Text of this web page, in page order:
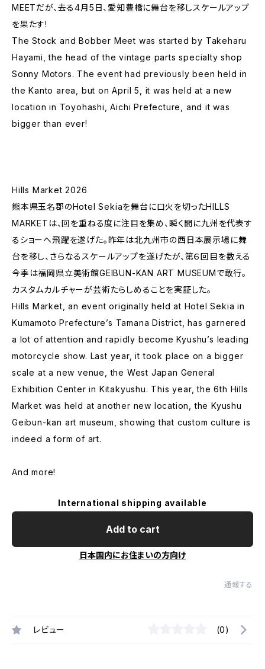
MEETだが、去る4月5日、愛知豊橋に舞台を移しスケールアップ
を果たす!
The Stock and Bobber Meet was started by Takeharu
Hayami, the head of the vintage parts specialty shop
Sonny Motors. The event had previously been held in
the Kanto area, but on April 5, it was held at a new
location in Toyohashi, Aichi Prefecture, and it was
bigger than ever!
Hills Market 2026
熊本県玉名郡のHotel Sekiaを舞台に口火を切ったHILLS
MARKETは、回を重ねる度に注目を集め、瞬く間に九州を代表す
るショーへ飛躍を遂げた。昨年は北九州市の西日本展示場に舞
台を移し、さらなるスケールアップを遂げたが、第６回目を数える
今季は福岡県立美術館GEIBUN-KAN ART MUSEUMで敢行。
カスタムカルチャーが芸術たらしめることを実証した。
Hills Market, an event originally held at Hotel Sekia in
Kumamoto Prefecture’s Tamana District, has garnered
a lot of attention and rapidly become Kyushu’s leading
motorcycle show. Last year, it took place on a bigger
scale at a new venue, the West Japan General
Exhibition Center in Kitakyushu. This year, the 6th Hills
Market was held at another new location, the Kyushu
Geibun-kan art museum, showing that custom culture is
indeed a form of art.
And more!
International shipping available
Add to cart
日本国内にお住まいの方向け
通報する
レビュー (0)